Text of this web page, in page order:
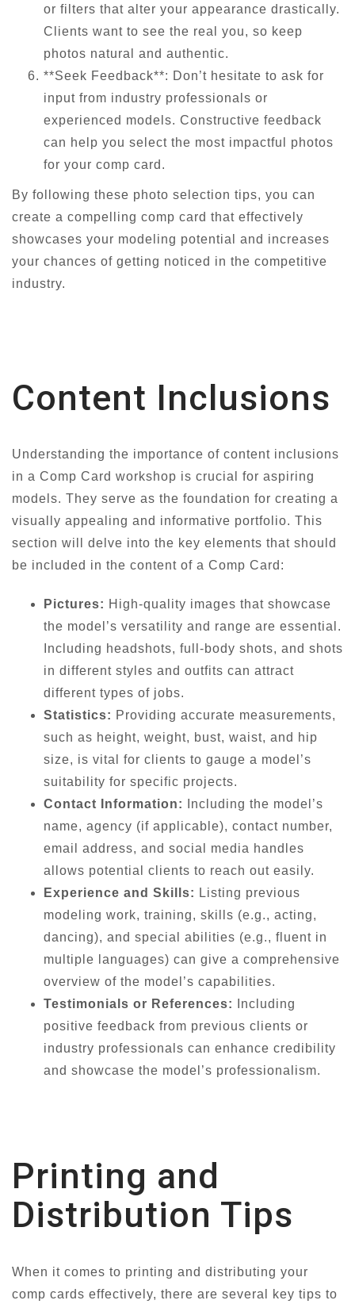
or filters that alter your appearance drastically.
Clients want to see the real you, so keep
photos natural and authentic.
**Seek Feedback**: Don’t hesitate to ask for
input from industry professionals or
experienced models. Constructive feedback
can help you select the most impactful photos
for your comp card.
By following these photo selection tips, you can
create a compelling comp card that effectively
showcases your modeling potential and increases
your chances of getting noticed in the competitive
industry.
Content Inclusions
Understanding the importance of content inclusions
in a Comp Card workshop is crucial for aspiring
models. They serve as the foundation for creating a
visually appealing and informative portfolio. This
section will delve into the key elements that should
be included in the content of a Comp Card:
Pictures: High-quality images that showcase
the model’s versatility and range are essential.
Including headshots, full-body shots, and shots
in different styles and outfits can attract
different types of jobs.
Statistics: Providing accurate measurements,
such as height, weight, bust, waist, and hip
size, is vital for clients to gauge a model’s
suitability for specific projects.
Contact Information:
Including the model’s
name, agency (if applicable), contact number,
email address, and social media handles
allows potential clients to reach out easily.
Experience and Skills: Listing previous
modeling work, training, skills (e.g., acting,
dancing), and special abilities (e.g., fluent in
multiple languages) can give a comprehensive
overview of the model’s capabilities.
Testimonials or References:
Including
positive feedback from previous clients or
industry professionals can enhance credibility
and showcase the model’s professionalism.
Printing and
Distribution Tips
When it comes to printing and distributing your
comp cards effectively, there are several key tips to